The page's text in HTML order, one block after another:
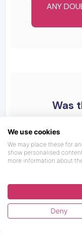
ANY
Was
We use cookies
We may place these for
show personalised
more information about
Deny